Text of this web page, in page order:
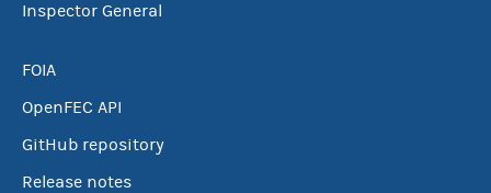
Inspector General
FOIA
OpenFEC API
GitHub repository
Release notes